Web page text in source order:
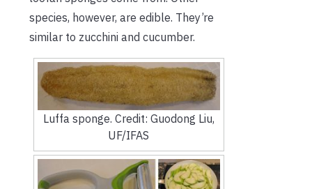
species, however, are edible. They’re
similar to zucchini and cucumber.
Luffa sponge. Credit: Guodong Liu,
UF/IFAS